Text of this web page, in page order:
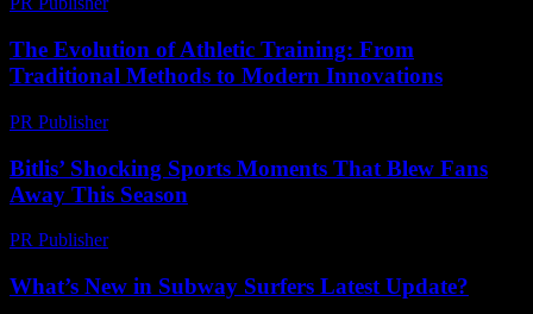
The Evolution of Athletic Training: From
Traditional Methods to Modern Innovations
PR Publisher-
Bitlis’ Shocking Sports Moments That Blew Fans
Away This Season
PR Publisher-
What’s New in Subway Surfers Latest Update?